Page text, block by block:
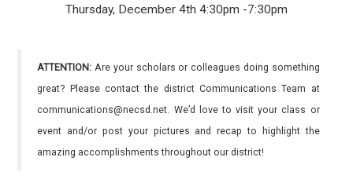
Thursday, December 4th 4:30pm -7:30pm
ATTENTION: Are your scholars or colleagues doing something
great? Please contact the district Communications Team at
communications@necsd.net. We’d love to visit your class or
event and/or post your pictures and recap to highlight the
amazing accomplishments throughout our district!